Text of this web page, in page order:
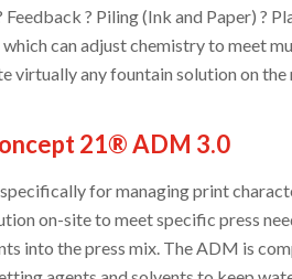
? Piling (Ink and Paper) ?
can adjust chemistry to meet
any fountain solution on
21® ADM 3.0
for managing print
on-site to meet specific press
into the press mix. The ADM is